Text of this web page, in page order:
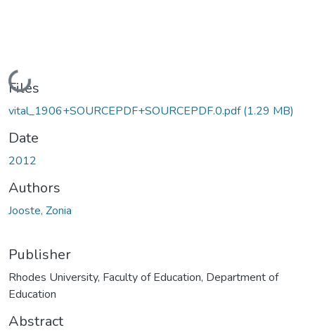
Loading...
Files
vital_1906+SOURCEPDF+SOURCEPDF.0.pdf(1.29 MB)
Date
2012
Authors
Jooste, Zonia
Publisher
Rhodes University, Faculty of Education, Department of
Education
Abstract